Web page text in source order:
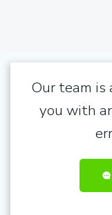
Our team
you with